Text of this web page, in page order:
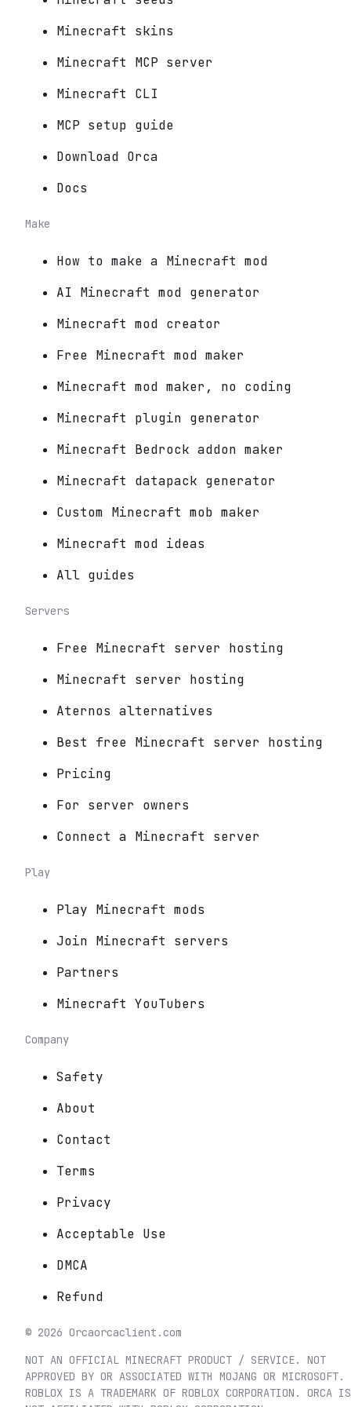
Minecraft skins
Minecraft MCP server
Minecraft CLI
MCP setup guide
Download Orca
Docs
Make
How to make a Minecraft mod
AI Minecraft mod generator
Minecraft mod creator
Free Minecraft mod maker
Minecraft mod maker, no coding
Minecraft plugin generator
Minecraft Bedrock addon maker
Minecraft datapack generator
Custom Minecraft mob maker
Minecraft mod ideas
All guides
Servers
Free Minecraft server hosting
Minecraft server hosting
Aternos alternatives
Best free Minecraft server hosting
Pricing
For server owners
Connect a Minecraft server
Play
Play Minecraft mods
Join Minecraft servers
Partners
Minecraft YouTubers
Company
Safety
About
Contact
Terms
Privacy
Acceptable Use
DMCA
Refund
© 2026 Orcaorcaclient.com
NOT AN OFFICIAL MINECRAFT PRODUCT / SERVICE. NOT
APPROVED BY OR ASSOCIATED WITH MOJANG OR MICROSOFT.
ROBLOX IS A TRADEMARK OF ROBLOX CORPORATION. ORCA IS